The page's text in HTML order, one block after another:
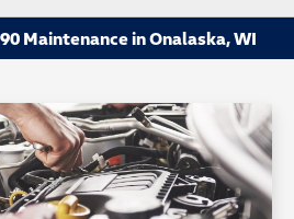
Maintenance in Onalaska, WI